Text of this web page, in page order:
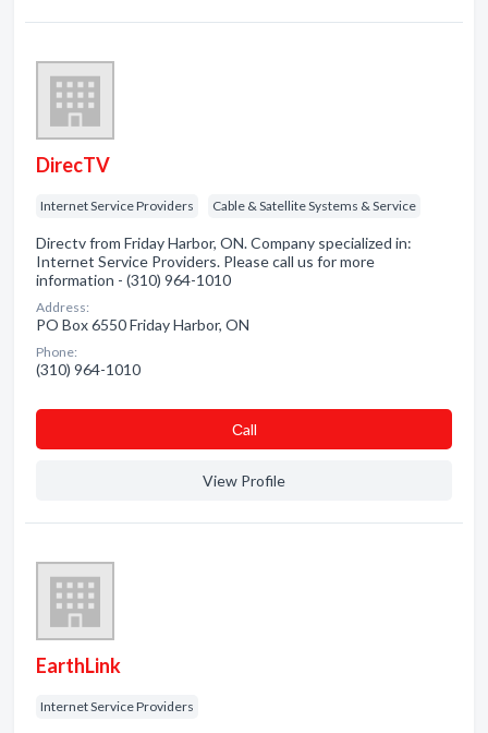
DirecTV
Internet Service Providers Cable & Satellite Systems & Service
Directv from Friday Harbor, ON. Company specialized in:
Internet Service Providers. Please call us for more
information - (310) 964-1010
Address:
PO Box 6550 Friday Harbor, ON
Phone:
(310) 964-1010
Сall
View Profile
EarthLink
Internet Service Providers